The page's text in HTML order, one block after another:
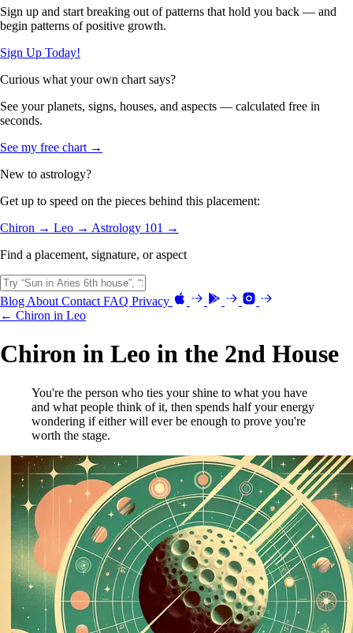
Sign up and start breaking out of patterns that hold you back — and
begin patterns of positive growth.
Sign Up Today!
Curious what your own chart says?
See your planets, signs, houses, and aspects — calculated free in
seconds.
See my free chart →
New to astrology?
Get up to speed on the pieces behind this placement:
Chiron → Leo → Astrology 101 →
Find a placement, signature, or aspect
Blog About Contact FAQ Privacy
← Chiron in Leo
Chiron in Leo in the 2nd House
You're the person who ties your shine to what you have
and what people think of it, then spends half your energy
wondering if either will ever be enough to prove you're
worth the stage.